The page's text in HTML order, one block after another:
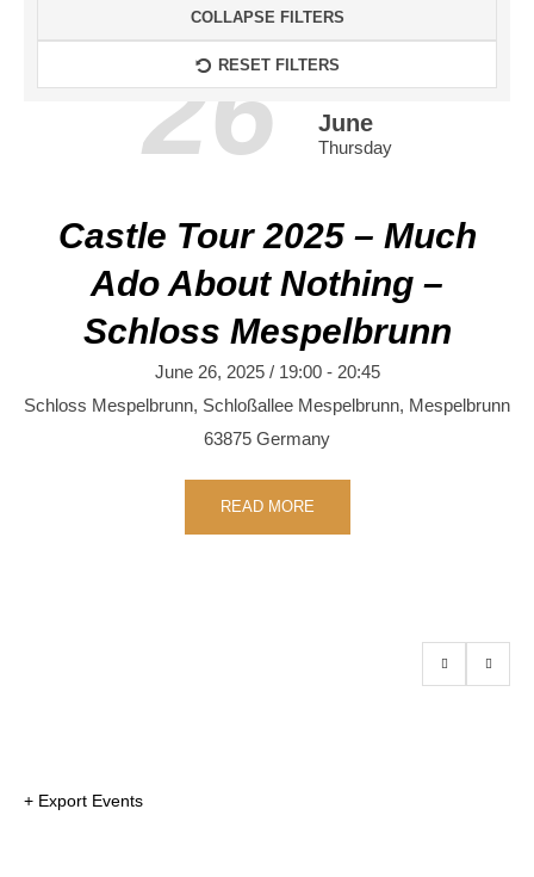
COLLAPSE FILTERS
RESET FILTERS
26 June
Thursday
Castle Tour 2025 – Much
Ado About Nothing –
Schloss Mespelbrunn
June 26, 2025 / 19:00- 20:45
Schloss Mespelbrunn, Schloßallee Mespelbrunn, Mespelbrunn
63875 Germany
READ MORE
+ Export Events